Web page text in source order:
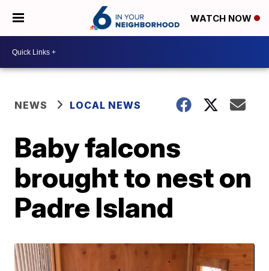
WATCH NOW
NEWS LOCAL NEWS
Baby falcons
brought to nest on
Padre Island